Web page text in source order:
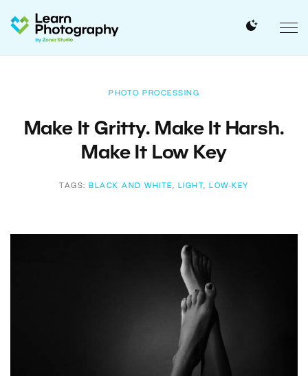
PHOTO PROCESSING
Make It Gritty. Make It Harsh.
Make It Low Key
TAGS: BLACK AND WHITE , LIGHT, LOW-KEY